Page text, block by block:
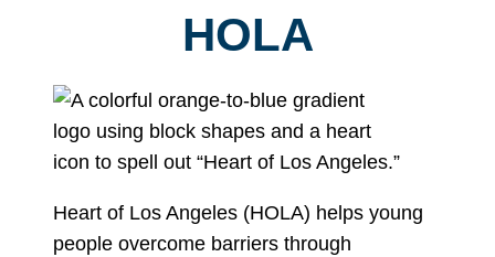
HOLA
Heart of Los Angeles (HOLA) helps young
people overcome barriers through